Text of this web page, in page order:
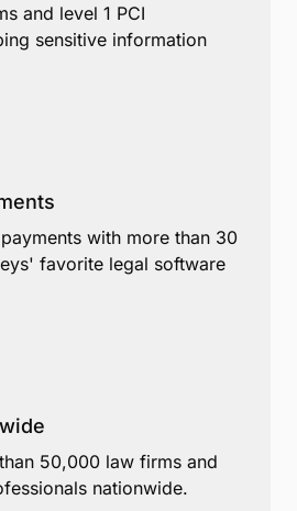
and level 1 PCI
sensitive information
with more than 30
favorite legal software
50,000 law firms and
nationwide.